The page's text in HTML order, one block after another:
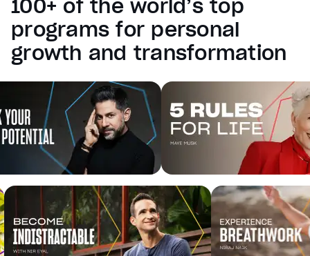
Captions
captions settings
, opens captions settings dialog
captions off
Audio Track
Fullscreen
This is a modal window.
Beginning of dialog window. Escape will cancel and
Text
Transparency
Background
Color
Transparency
Window
100+ of the world’s top
programs for personal
growth and transformation